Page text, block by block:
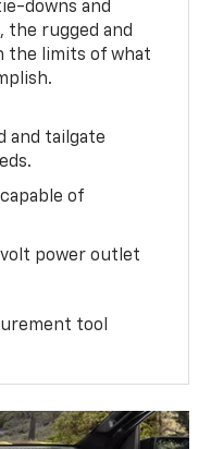
downs and
the rugged and
the limits of what
and tailgate
of
power outlet
tool